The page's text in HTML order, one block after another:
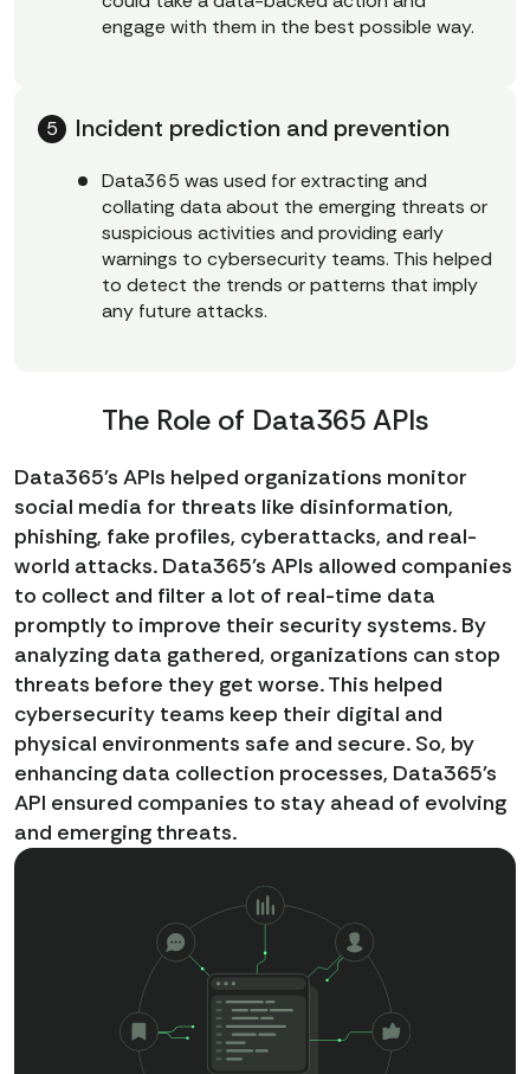
engage with them in the best possible way.
Incident prediction and prevention
Data365 was used for extracting and
collating data about the emerging threats or
suspicious activities and providing early
warnings to cybersecurity teams. This helped
to detect the trends or patterns that imply
any future attacks.
The Role of Data365 APIs
Data365's APIs helped organizations monitor
social media for threats like disinformation,
phishing, fake profiles, cyberattacks, and real-
world attacks. Data365's APIs allowed companies
to collect and filter a lot of real-time data
promptly to improve their security systems. By
analyzing data gathered, organizations can stop
threats before they get worse. This helped
cybersecurity teams keep their digital and
physical environments safe and secure. So, by
enhancing data collection processes, Data365's
API ensured companies to stay ahead of evolving
and emerging threats.